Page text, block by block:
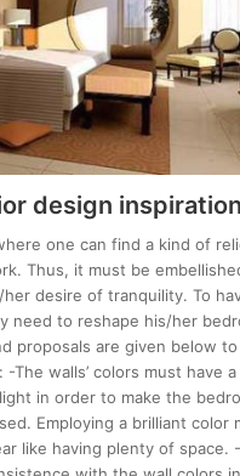
design inspiration
one can find a kind of
Thus, it must be
desire of tranquility. To
need to reshape his/her
proposals are given below
The walls’ colors must have a
in order to make the
Employing a brilliant color
like having plenty of space.